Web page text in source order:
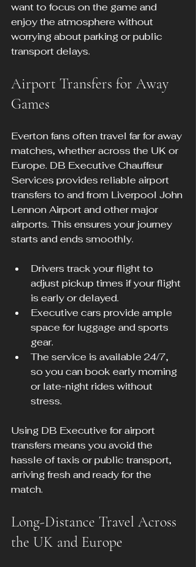
want to focus on the game and
enjoy the atmosphere without
worrying about parking or public
transport delays.
Airport Transfers for Away
Games
Everton fans often travel far for away
matches, whether across the UK or
Europe. DB Executive Chauffeur
Services provides reliable airport
transfers to and from Liverpool John
Lennon Airport and other major
airports. This ensures your journey
starts and ends smoothly.
Drivers track your flight to
adjust pickup times if your flight
is early or delayed.
Executive cars provide ample
space for luggage and sports
gear.
The service is available 24/7,
so you can book early morning
or late-night rides without
stress.
Using DB Executive for airport
transfers means you avoid the
hassle of taxis or public transport,
arriving fresh and ready for the
match.
Long-Distance Travel Across
the UK and Europe